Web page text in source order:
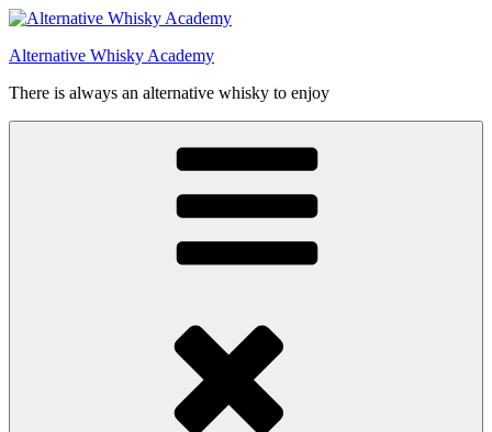
Videre
indhold
Alternative Whisky Academy
There is always an alternative whisky to enjoy